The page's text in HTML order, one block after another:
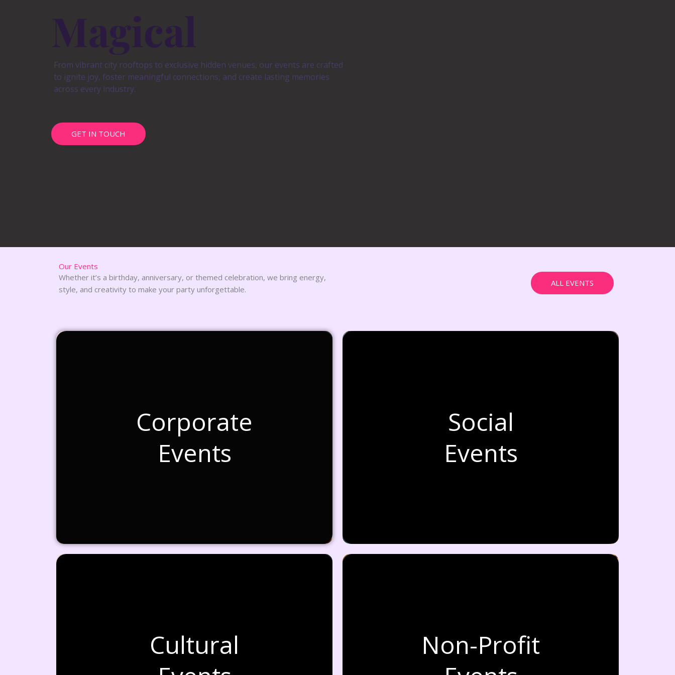
From vibrant city rooftops to exclusive hidden venues, our events are crafted
to ignite joy, foster meaningful connections, and create lasting memories
across every industry.
GET IN TOUCH
Our Events
Whether it’s a birthday, anniversary, or themed celebration, we bring energy,
style, and creativity to make your party unforgettable.
ALL EVENTS
Corporate
Events
Social
Events
Cultural
Non-Profit